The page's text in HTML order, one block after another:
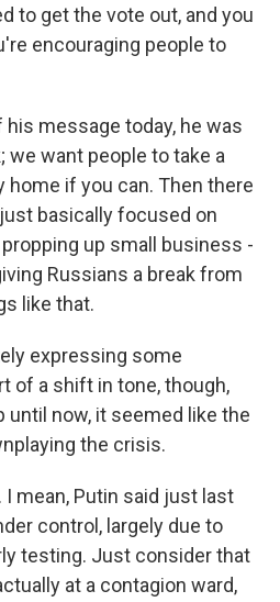
to get the vote out, and you
encouraging people to
message today, he was
we want people to take a
if you can. Then there
basically focused on
up small business -
Russians a break from
like that.
expressing some
of a shift in tone, though,
until now, it seemed like the
the crisis.
I mean, Putin said just last
control, largely due to
testing. Just consider that
at a contagion ward,